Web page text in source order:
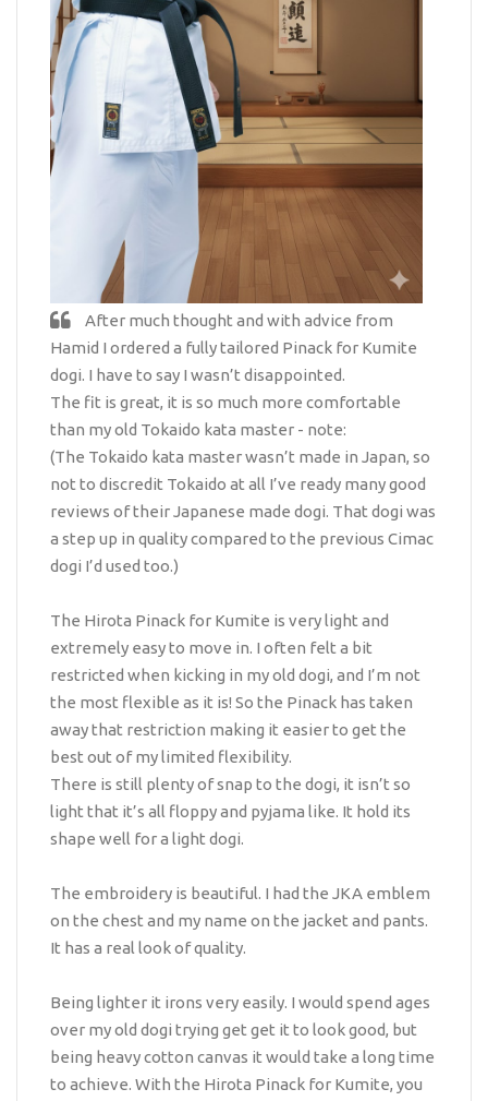
After much thought and with advice from
Hamid I ordered a fully tailored Pinack for Kumite
dogi. I have to say I wasn’t disappointed.
The fit is great, it is so much more comfortable
than my old Tokaido kata master - note:
(The Tokaido kata master wasn’t made in Japan, so
not to discredit Tokaido at all I’ve ready many good
reviews of their Japanese made dogi. That dogi was
a step up in quality compared to the previous Cimac
dogi I’d used too.)
The Hirota Pinack for Kumite is very light and
extremely easy to move in. I often felt a bit
restricted when kicking in my old dogi, and I’m not
the most flexible as it is! So the Pinack has taken
away that restriction making it easier to get the
best out of my limited flexibility.
There is still plenty of snap to the dogi, it isn’t so
light that it’s all floppy and pyjama like. It hold its
shape well for a light dogi.
The embroidery is beautiful. I had the JKA emblem
on the chest and my name on the jacket and pants.
It has a real look of quality.
Being lighter it irons very easily. I would spend ages
over my old dogi trying get get it to look good, but
being heavy cotton canvas it would take a long time
to achieve. With the Hirota Pinack for Kumite, you